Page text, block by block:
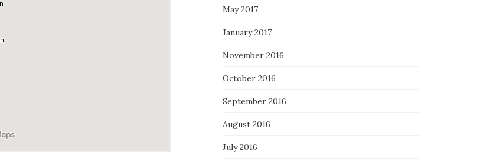
May 2017
January 2017
November 2016
October 2016
September 2016
August 2016
July 2016